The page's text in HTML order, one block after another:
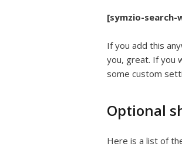
[symzio-
If you add this
you, great. If you
some custom
Optional
Here is a list of